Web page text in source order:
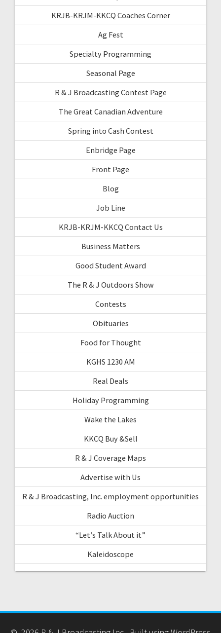
KRJB-KRJM-KKCQ Coaches Corner
Ag Fest
Specialty Programming
Seasonal Page
R & J Broadcasting Contest Page
The Great Canadian Adventure
Spring into Cash Contest
Enbridge Page
Front Page
Blog
Job Line
KRJB-KRJM-KKCQ Contact Us
Business Matters
Good Student Award
The R & J Outdoors Show
Contests
Obituaries
Food for Thought
KGHS 1230 AM
Real Deals
Holiday Programming
Wake the Lakes
KKCQ Buy &Sell
R & J Coverage Maps
Advertise with Us
R & J Broadcasting, Inc. employment opportunities
Radio Auction
“Let’s Talk About it”
Kaleidoscope